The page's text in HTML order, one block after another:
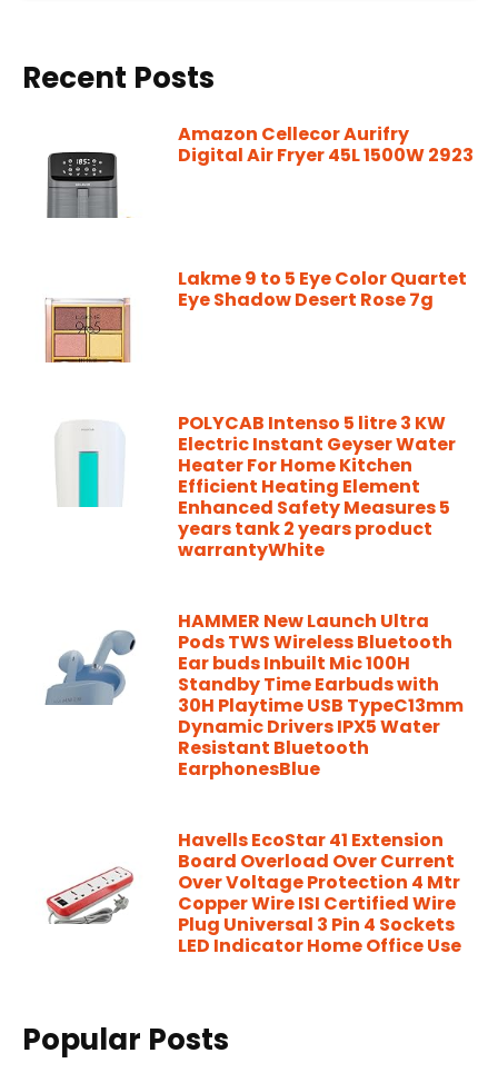
Recent Posts
Amazon Cellecor Aurifry
Digital Air Fryer 45L 1500W 2923
Lakme 9 to 5 Eye Color Quartet
Eye Shadow Desert Rose 7g
POLYCAB Intenso 5 litre 3 KW
Electric Instant Geyser Water
Heater For Home Kitchen
Efficient Heating Element
Enhanced Safety Measures 5
years tank 2 years product
warrantyWhite
HAMMER New Launch Ultra
Pods TWS Wireless Bluetooth
Ear buds Inbuilt Mic 100H
Standby Time Earbuds with
30H Playtime USB TypeC13mm
Dynamic Drivers IPX5 Water
Resistant Bluetooth
EarphonesBlue
Havells EcoStar 41 Extension
Board Overload Over Current
Over Voltage Protection 4 Mtr
Copper Wire ISI Certified Wire
Plug Universal 3 Pin 4 Sockets
LED Indicator Home Office Use
Popular Posts